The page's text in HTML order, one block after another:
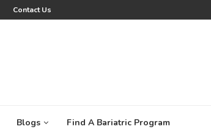
Contact Us
Blogs Find A Bariatric Program